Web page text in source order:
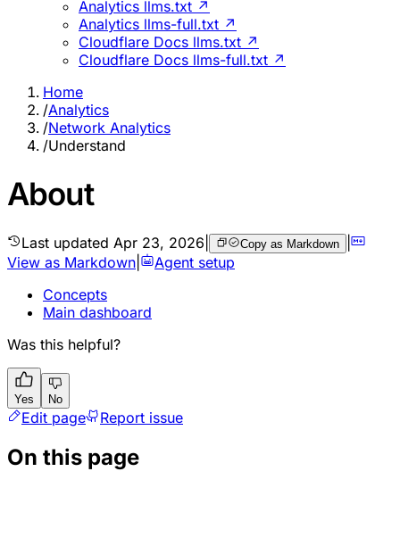
Analytics llms.txt ↗
Analytics llms-full.txt ↗
Cloudflare Docs llms.txt ↗
Cloudflare Docs llms-full.txt ↗
Home
/Analytics
/Network Analytics
/Understand
About
Last updated Apr 23, 2026 Copy as Markdown |
View as Markdown
Agent setup
Concepts
Main dashboard
Was this helpful?
Yes No
Edit page Report issue
On this page